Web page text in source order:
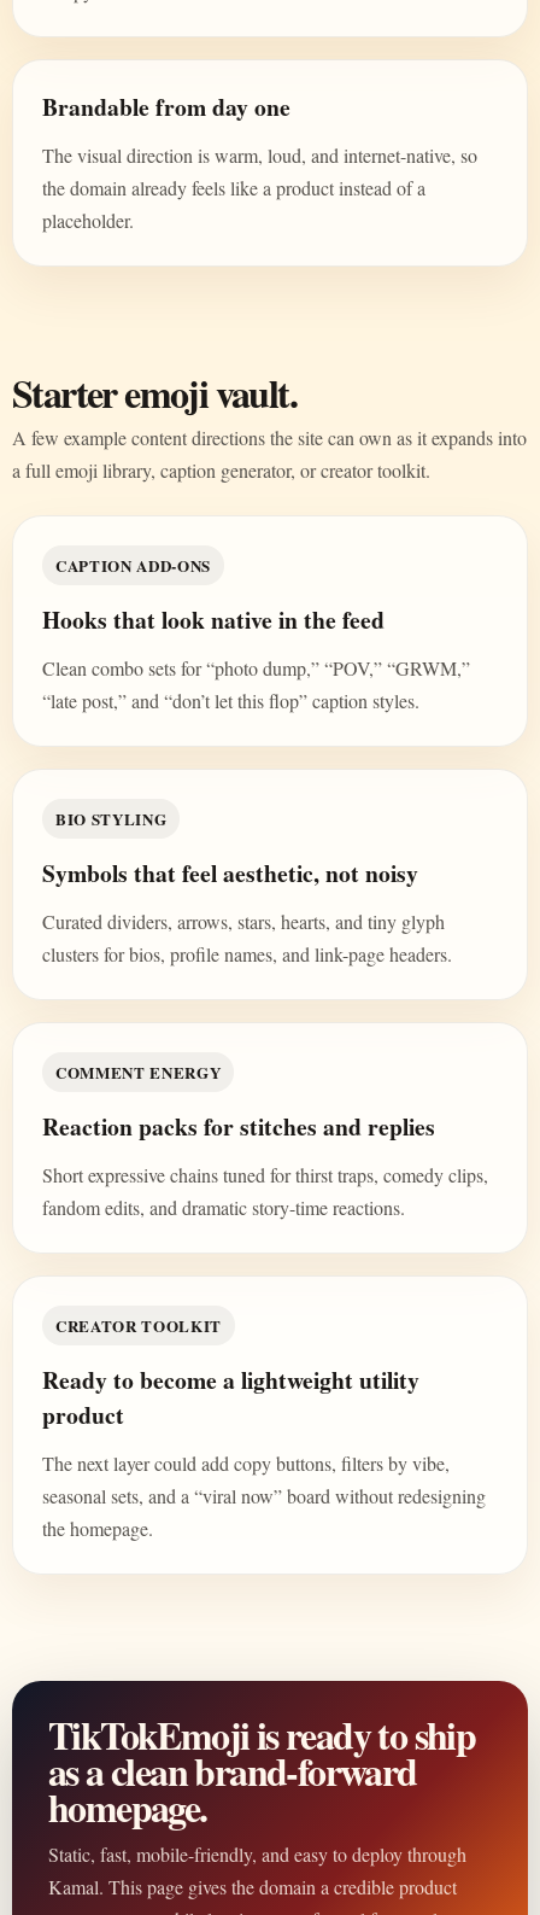
Brandable from day one
The visual direction is warm, loud, and internet-native, so
the domain already feels like a product instead of a
placeholder.
Starter emoji vault.
A few example content directions the site can own as it expands into
a full emoji library, caption generator, or creator toolkit.
CAPTION ADD-ONS
Hooks that look native in the feed
Clean combo sets for “photo dump,” “POV,” “GRWM,”
“late post,” and “don’t let this flop” caption styles.
BIO STYLING
Symbols that feel aesthetic, not noisy
Curated dividers, arrows, stars, hearts, and tiny glyph
clusters for bios, profile names, and link-page headers.
COMMENT ENERGY
Reaction packs for stitches and replies
Short expressive chains tuned for thirst traps, comedy clips,
fandom edits, and dramatic story-time reactions.
CREATOR TOOLKIT
Ready to become a lightweight utility
product
The next layer could add copy buttons, filters by vibe,
seasonal sets, and a “viral now” board without redesigning
the homepage.
TikTokEmoji is ready to ship
as a clean brand-forward
homepage.
Static, fast, mobile-friendly, and easy to deploy through
Kamal. This page gives the domain a credible product